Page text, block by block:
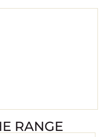
RANGE